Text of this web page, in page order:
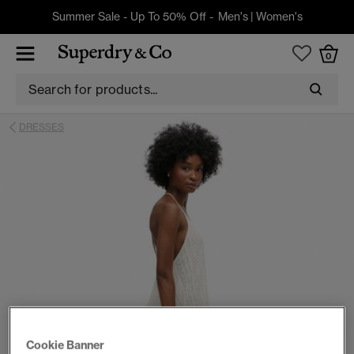
Summer Sale - Up To 50% Off - Men's| Women's
0
DRESSES
Cookie Banner